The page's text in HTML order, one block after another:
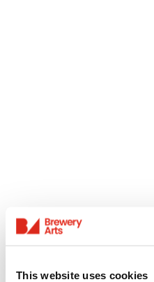
This website uses cookies